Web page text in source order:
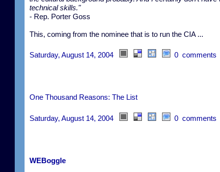
technical skills."
- Rep. Porter Goss
This, coming from the nominee that is to run the CIA ...
Saturday, August 14, 2004 0 comments
One Thousand Reasons: The List
Saturday, August 14, 2004 0 comments
WEBoggle